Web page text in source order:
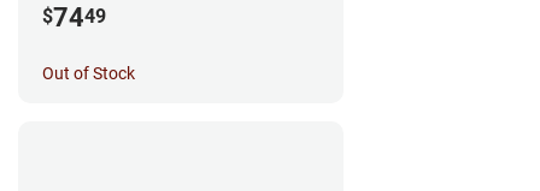
$7449
Out of Stock